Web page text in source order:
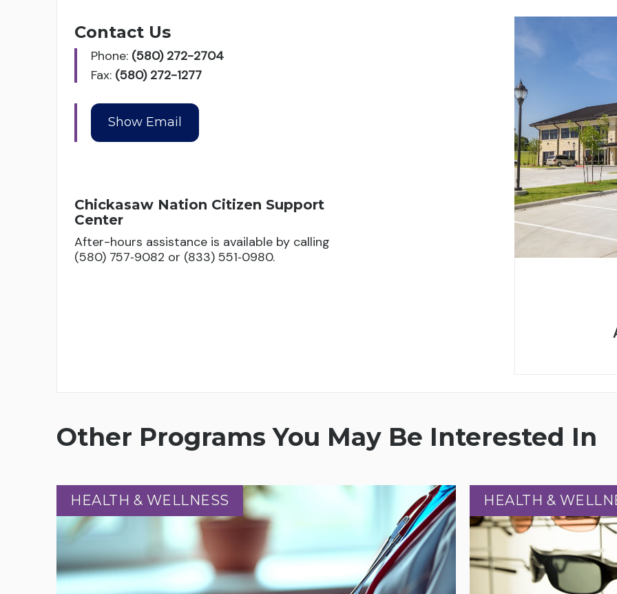
Contact Us
Phone: (580) 272-2704
Fax: (580) 272-1277
Chickasaw Nation Citizen Support
Center
After-hours assistance is available by calling
(580) 757‑9082 or (833) 551‑0980.
Other Programs You May Be Interested In
HEALTH & WELLNESS
HEALTH & WELLNESS HEALTH &
HEALTH &